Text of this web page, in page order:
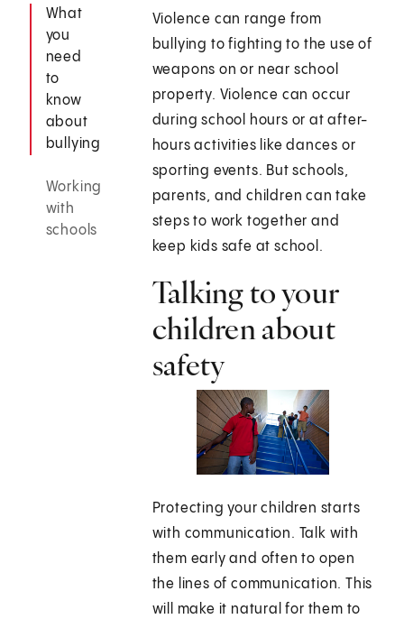
What
you
need
to
know
about
bullying
Working
with
schools
Violence can range from
bullying to fighting to the use of
weapons on or near school
property. Violence can occur
during school hours or at after-
hours activities like dances or
sporting events. But schools,
parents, and children can take
steps to work together and
keep kids safe at school.
Talking to your
children about
safety
Protecting your children starts
with communication. Talk with
them early and often to open
the lines of communication. This
will make it natural for them to